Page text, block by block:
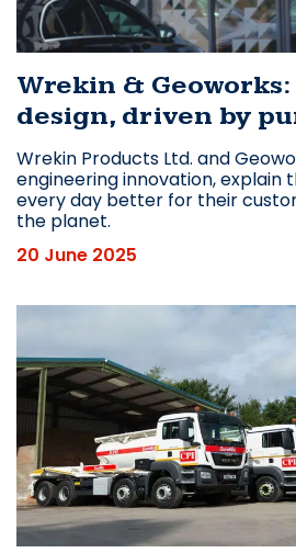
Wrekin &
design, driven by
Wrekin Products Ltd. and
engineering innovation, explain
every day better for their
the planet.
20 June 2025